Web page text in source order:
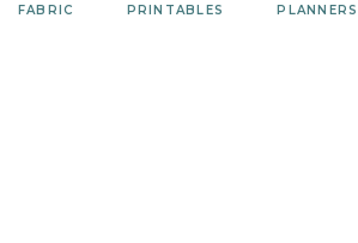
FABRIC PRINTABLES PLANNERS